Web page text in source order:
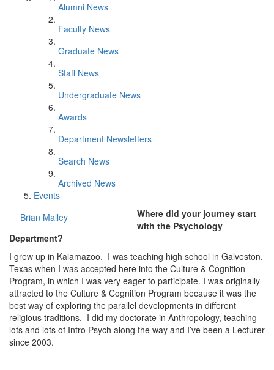
Alumni News
Faculty News
Graduate News
Staff News
Undergraduate News
Awards
Department Newsletters
Search News
Archived News
Events
Brian Malley
Where did your journey start
with the Psychology
Department?
I grew up in Kalamazoo. I was teaching high school in Galveston,
Texas when I was accepted here into the Culture & Cognition
Program, in which I was very eager to participate. I was originally
attracted to the Culture & Cognition Program because it was the
best way of exploring the parallel developments in different
religious traditions. I did my doctorate in Anthropology, teaching
lots and lots of Intro Psych along the way and I’ve been a Lecturer
since 2003.